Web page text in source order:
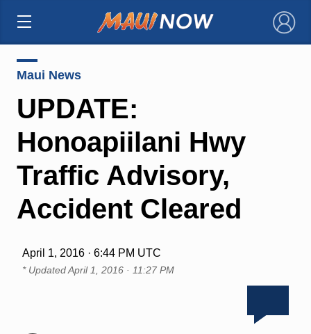
×
Maui News
UPDATE:
Honoapiilani Hwy
Traffic Advisory,
Accident Cleared
April 1, 2016 · 6:44 PM UTC
* UpdatedApril 1, 2016 · 11:27 PM